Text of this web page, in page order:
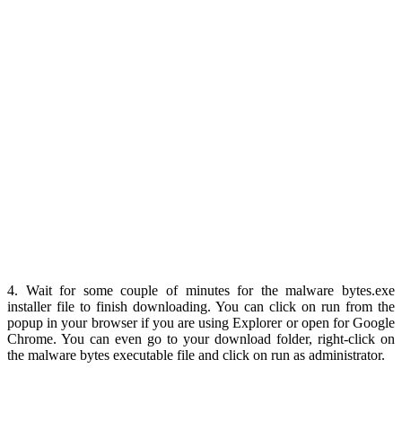
4. Wait for some couple of minutes for the malware bytes.exe
installer file to finish downloading. You can click on run from the
popup in your browser if you are using Explorer or open for Google
Chrome. You can even go to your download folder, right-click on
the malware bytes executable file and click on run as administrator.